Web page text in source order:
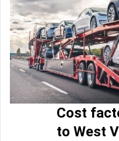
Cost
to West